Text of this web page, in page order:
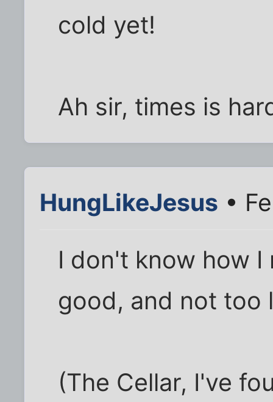
cold yet!
Ah sir, times is
HungLikeJesus •
I don't know how
good, and not too
(The Cellar, I've